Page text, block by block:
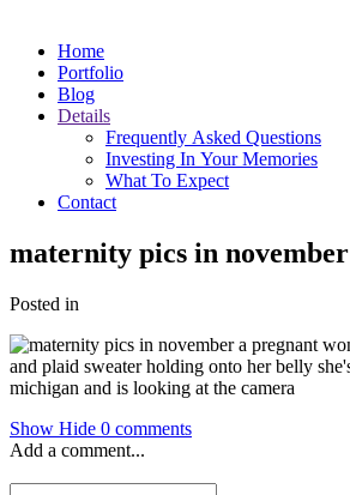
Home
Portfolio
Blog
Details
Frequently Asked Questions
Investing In Your Memories
What To Expect
Contact
maternity pics in november
Posted in
Show Hide 0 comments
Add a comment...